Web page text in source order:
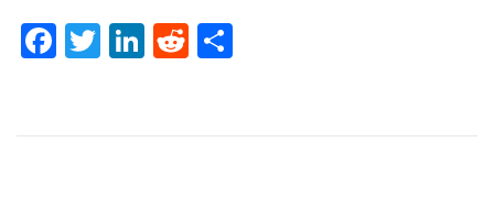
Facebook
Twitter
LinkedIn
Reddit